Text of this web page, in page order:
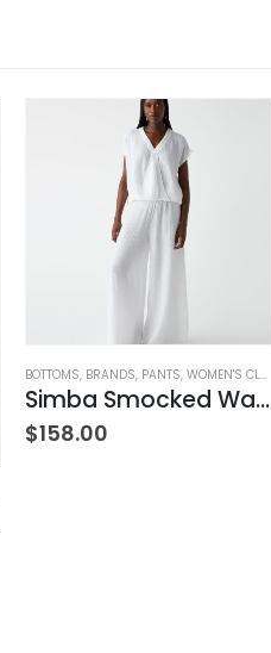
BOTTOMS, BRANDS, PANTS, WOMEN'S CLOTHING
Simba Smocked Waist Pant
$158.00